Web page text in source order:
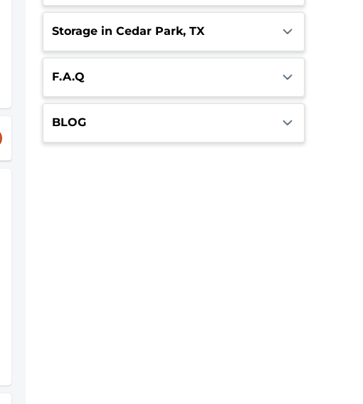
Storage in Cedar Park, TX
F.A.Q
BLOG